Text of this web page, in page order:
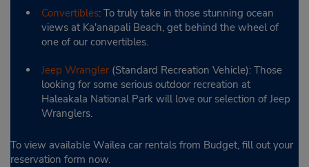
Convertibles: To truly take in those stunning ocean
views at Ka'anapali Beach, get behind the wheel of
one of our convertibles.
Jeep Wrangler(Standard Recreation Vehicle): Those
looking for some serious outdoor recreation at
Haleakala National Park will love our selection of Jeep
Wranglers.
To view available Wailea car rentals from Budget, fill out your
reservation form now.